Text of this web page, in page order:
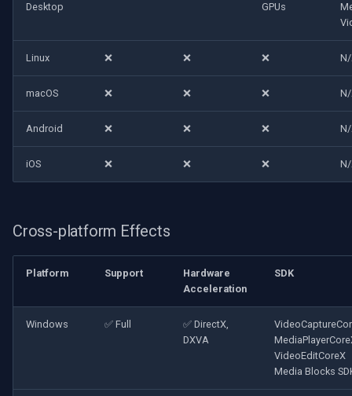
Desktop
GPUs
Linux ❌ ❌ ❌
macOS ❌ ❌ ❌
Android ❌ ❌ ❌
iOS ❌ ❌ ❌
Cross-platform Effects
Platform Support
Hardware
Acceleration
SDK
Windows ✅ Full
✅ DirectX,
DXVA
VideoEditCoreX
Media Blocks